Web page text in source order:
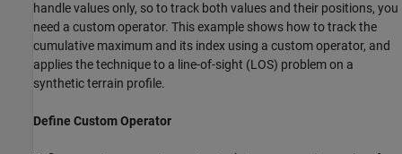
handle values only, so to track both values and their positions, you
need a custom operator. This example shows how to track the
cumulative maximum and its index using a custom operator, and
applies the technique to a line-of-sight (LOS) problem on a
synthetic terrain profile.
Define Custom Operator